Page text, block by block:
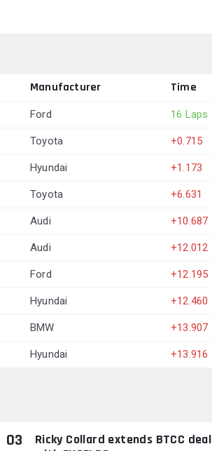
Manufacturer Time
Ford 16 Laps
Toyota +0.715
Hyundai +1.173
Toyota +6.631
Audi +10.687
Audi +12.012
Ford +12.195
Hyundai +12.460
BMW +13.907
Hyundai +13.916
03
Ricky Collard extends BTCC deal